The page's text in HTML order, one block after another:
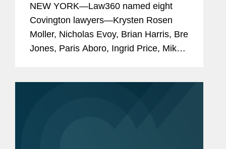
NEW YORK—Law360 named eight
Covington lawyers—Krysten Rosen
Moller, Nicholas Evoy, Brian Harris, Bre
Jones, Paris Aboro, Ingrid Price, Mike